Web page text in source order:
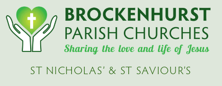
Skip
content
ST NICHOLAS’ & ST SAVIOUR’S